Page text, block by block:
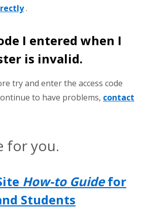
.
I entered when I
is invalid.
try and enter the access code
to have problems, contact
for you.
How-to Guidefor
Students